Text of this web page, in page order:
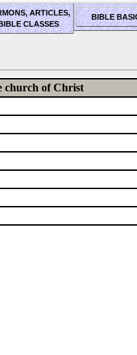
ARTICLES,
CLASSES
BIBLE
church of Christ